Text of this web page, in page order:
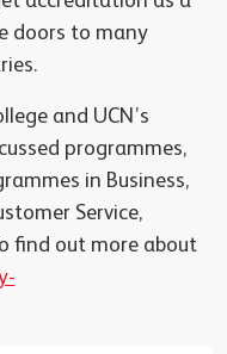
doors to many
and UCN’s
programmes,
in Business,
Service,
find out more about